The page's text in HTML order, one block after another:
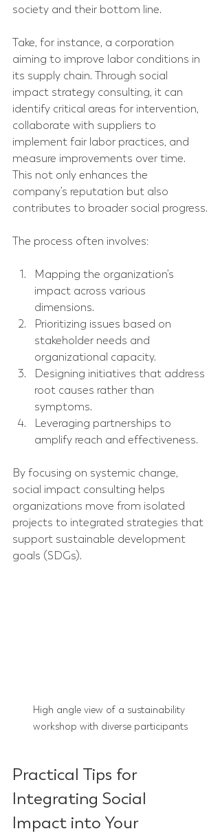
society and their bottom line.
Take, for instance, a corporation
aiming to improve labor conditions in
its supply chain. Through social
impact strategy consulting, it can
identify critical areas for intervention,
collaborate with suppliers to
implement fair labor practices, and
measure improvements over time.
This not only enhances the
company’s reputation but also
contributes to broader social progress.
The process often involves:
Mapping the organization’s
impact across various
dimensions.
Prioritizing issues based on
stakeholder needs and
organizational capacity.
Designing initiatives that address
root causes rather than
symptoms.
Leveraging partnerships to
amplify reach and effectiveness.
By focusing on systemic change,
social impact consulting helps
organizations move from isolated
projects to integrated strategies that
support sustainable development
goals (SDGs).
High angle view of a sustainability
workshop with diverse participants
Practical Tips for
Integrating Social
Impact into Your